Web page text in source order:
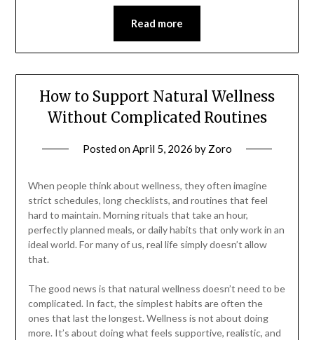
Read more
How to Support Natural Wellness
Without Complicated Routines
Posted onApril 5, 2026 by Zoro
When people think about wellness, they often imagine
strict schedules, long checklists, and routines that feel
hard to maintain. Morning rituals that take an hour,
perfectly planned meals, or daily habits that only work in an
ideal world. For many of us, real life simply doesn’t allow
that.
The good news is that natural wellness doesn’t need to be
complicated. In fact, the simplest habits are often the
ones that last the longest. Wellness is not about doing
more. It’s about doing what feels supportive, realistic, and